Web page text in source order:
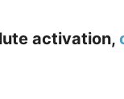
activation,